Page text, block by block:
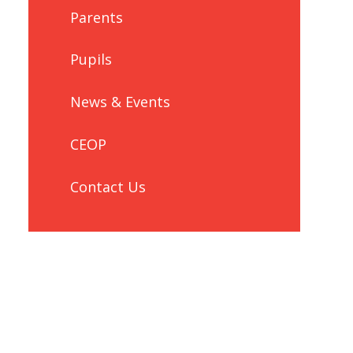
Parents
Pupils
News & Events
CEOP
Contact Us